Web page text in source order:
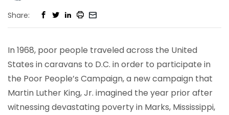
Share:
In 1968, poor people traveled across the United
States in caravans to D.C. in order to participate in
the Poor People’s Campaign, a new campaign that
Martin Luther King, Jr. imagined the year prior after
witnessing devastating poverty in Marks, Mississippi,